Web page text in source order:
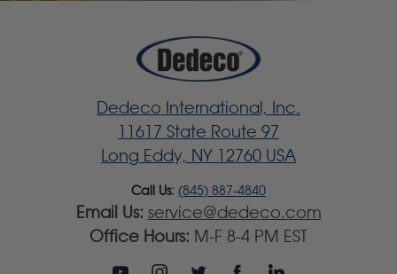
Dedeco International, Inc.
11617 State Route 97
Long Eddy, NY 12760 USA
Call Us: (845) 887-4840
Email Us: service@dedeco.com
Office Hours: M-F 8-4 PM EST